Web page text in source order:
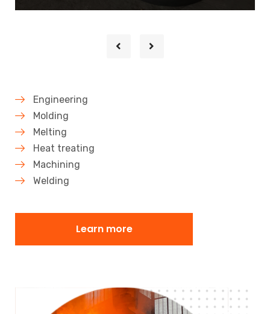
Engineering
Molding
Melting
Heat treating
Machining
Welding
Learn more